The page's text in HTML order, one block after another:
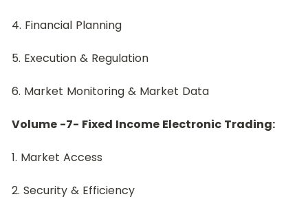
4. Financial Planning
5. Execution & Regulation
6. Market Monitoring & Market Data
Volume -7- Fixed Income Electronic Trading:
1. Market Access
2. Security & Efficiency